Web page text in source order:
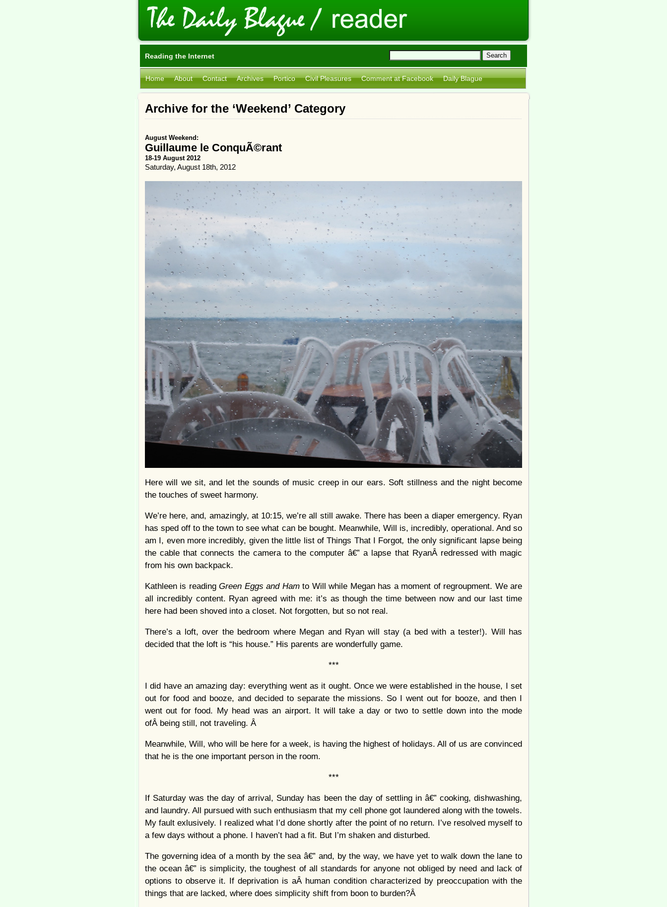
Reading the Internet
Home About Contact Archives Portico Civil Pleasures Comment at Facebook Daily Blague
Archive for the ‘Weekend’ Category
August Weekend:
Guillaume le ConquÃ©rant
18-19 August 2012
Saturday, August 18th, 2012
Here will we sit, and let the sounds of music creep in our ears. Soft stillness and the night become
the touches of sweet harmony.
We’re here, and, amazingly, at 10:15, we’re all still awake. There has been a diaper emergency. Ryan
has sped off to the town to see what can be bought. Meanwhile, Will is, incredibly, operational. And so
am I, even more incredibly, given the little list of Things That I Forgot, the only significant lapse being
the cable that connects the camera to the computer â€” a lapse that RyanÂ redressed with magic
from his own backpack.
Kathleen is readingGreen Eggs and Hamto Will while Megan has a moment of regroupment. We are
all incredibly content. Ryan agreed with me: it’s as though the time between now and our last time
here had been shoved into a closet. Not forgotten, but so not real.
There’s a loft, over the bedroom where Megan and Ryan will stay (a bed with a tester!). Will has
decided that the loft is “his house.” His parents are wonderfully game.
***
I did have an amazing day: everything went as it ought. Once we were established in the house, I set
out for food and booze, and decided to separate the missions. So I went out for booze, and then I
went out for food. My head was an airport. It will take a day or two to settle down into the mode
ofÂ being still, not traveling. Â
Meanwhile, Will, who will be here for a week, is having the highest of holidays. All of us are convinced
that he is the one important person in the room.
***
If Saturday was the day of arrival, Sunday has been the day of settling in â€” cooking, dishwashing,
and laundry. All pursued with such enthusiasm that my cell phone got laundered along with the towels.
My fault exlusively. I realized what I’d done shortly after the point of no return. I’ve resolved myself to
a few days without a phone. I haven’t had a fit. But I’m shaken and disturbed.
The governing idea of a month by the sea â€” and, by the way, we have yet to walk down the lane to
the ocean â€” is simplicity, the toughest of all standards for anyone not obliged by need and lack of
options to observe it. If deprivation is aÂ human condition characterized by preoccupation with the
things that are lacked, where does simplicity shift from boon to burden?Â